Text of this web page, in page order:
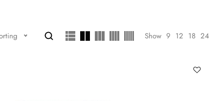
Show 9 12 18 24